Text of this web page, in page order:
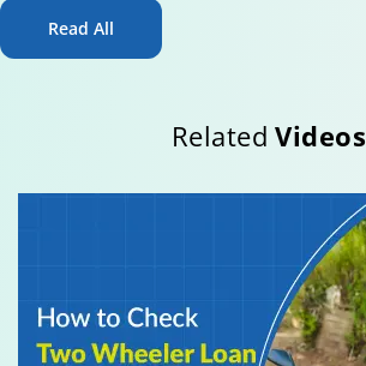
Read All
RelatedVideos